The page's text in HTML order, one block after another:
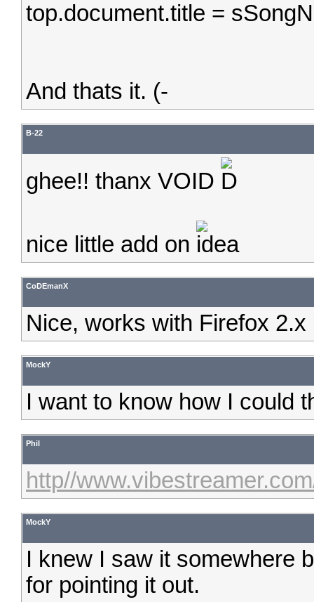
top.document.title =
And thats it. (-
B-22
ghee!! thanx VOID
nice little add on
CoDEmanX
Nice, works with Firefox 2.x
MockY
I want to know how I could
Phil
http//
MockY
I knew I saw it somewhere
for pointing it out.